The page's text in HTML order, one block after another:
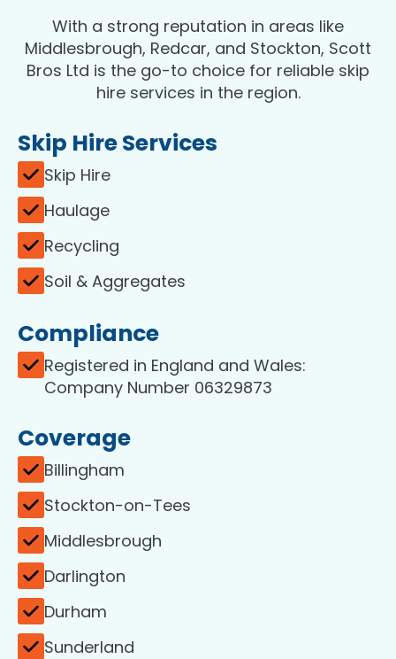
With a strong reputation in areas like
Middlesbrough, Redcar, and Stockton, Scott
Bros Ltd is the go-to choice for reliable skip
hire services in the region.
Skip Hire Services
Skip Hire
Haulage
Recycling
Soil & Aggregates
Compliance
Registered in England and Wales:
Company Number 06329873
Coverage
Billingham
Stockton-on-Tees
Middlesbrough
Darlington
Durham
Sunderland